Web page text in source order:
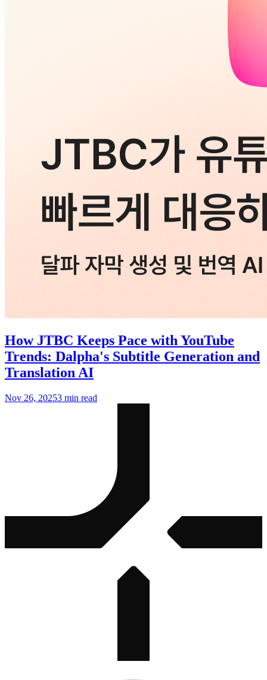
How JTBC Keeps Pace with YouTube
Trends: Dalpha's Subtitle Generation and
Translation AI
Nov 26, 20253 min read